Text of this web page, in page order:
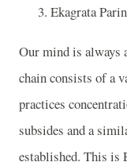
Ekagrata
Our mind is always
chain consists of a
practices
subsides and a
established. This is